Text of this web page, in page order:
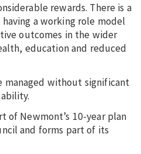
rewards. There is a
a working role model
outcomes in the wider
education and reduced
without significant
of Newmont’s 10-year plan
and forms part of its